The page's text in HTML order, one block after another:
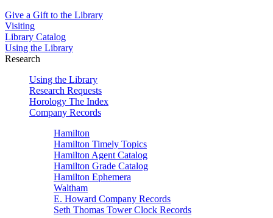
Give a Gift to the Library
Visiting
Library Catalog
Using the Library
Research
Using the Library
Research Requests
Horology The Index
Company Records
Hamilton
Hamilton Timely Topics
Hamilton Agent Catalog
Hamilton Grade Catalog
Hamilton Ephemera
Waltham
E. Howard Company Records
Seth Thomas Tower Clock Records